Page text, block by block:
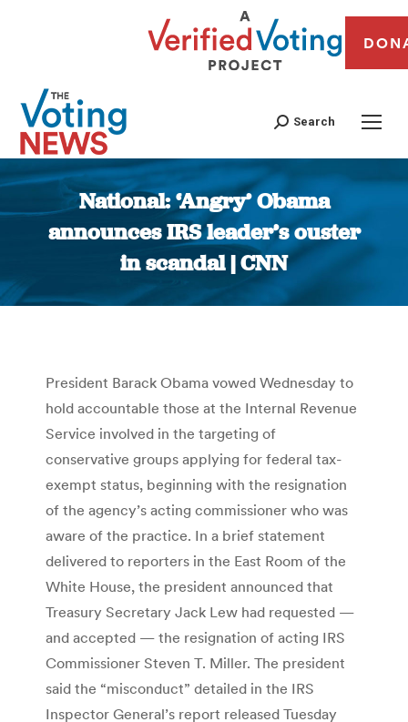
Search
National: ‘Angry’ Obama
announces IRS leader’s ouster
in scandal | CNN
You are here:
President Barack Obama vowed Wednesday to
hold accountable those at the Internal Revenue
Service involved in the targeting of
conservative groups applying for federal tax-
exempt status, beginning with the resignation
of the agency’s acting commissioner who was
aware of the practice. In a brief statement
delivered to reporters in the East Room of the
White House, the president announced that
Treasury Secretary Jack Lew had requested —
and accepted — the resignation of acting IRS
Commissioner Steven T. Miller. The president
said the “misconduct” detailed in the IRS
Inspector General’s report released Tuesday